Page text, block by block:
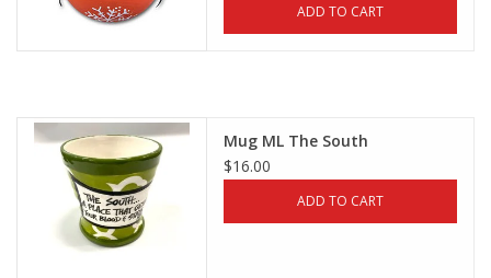
ADD TO CART
Mug ML The South
$16.00
ADD TO CART